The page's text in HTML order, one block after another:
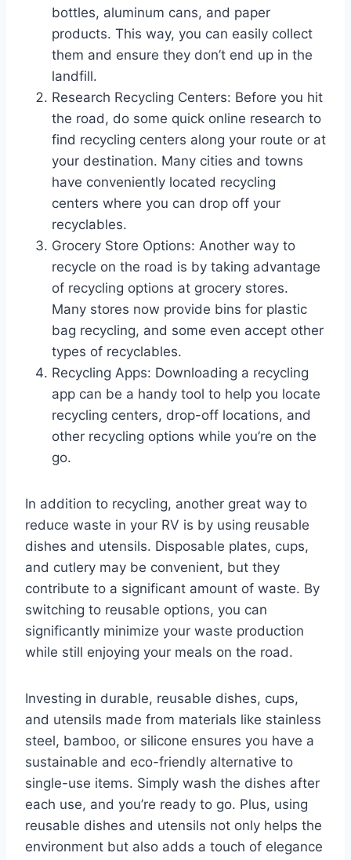
bottles, aluminum cans, and paper
products. This way, you can easily collect
them and ensure they don’t end up in the
landfill.
Research Recycling Centers: Before you hit
the road, do some quick online research to
find recycling centers along your route or at
your destination. Many cities and towns
have conveniently located recycling
centers where you can drop off your
recyclables.
Grocery Store Options: Another way to
recycle on the road is by taking advantage
of recycling options at grocery stores.
Many stores now provide bins for plastic
bag recycling, and some even accept other
types of recyclables.
Recycling Apps: Downloading a recycling
app can be a handy tool to help you locate
recycling centers, drop-off locations, and
other recycling options while you’re on the
go.
In addition to recycling, another great way to
reduce waste in your RV is by using reusable
dishes and utensils. Disposable plates, cups,
and cutlery may be convenient, but they
contribute to a significant amount of waste. By
switching to reusable options, you can
significantly minimize your waste production
while still enjoying your meals on the road.
Investing in durable, reusable dishes, cups,
and utensils made from materials like stainless
steel, bamboo, or silicone ensures you have a
sustainable and eco-friendly alternative to
single-use items. Simply wash the dishes after
each use, and you’re ready to go. Plus, using
reusable dishes and utensils not only helps the
environment but also adds a touch of elegance